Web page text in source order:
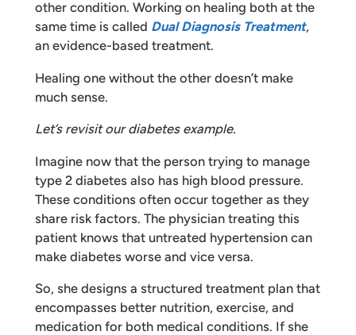
other condition. Working on healing both at the
same time is called Dual Diagnosis Treatment,
an evidence-based treatment.
Healing one without the other doesn’t make
much sense.
Let’s revisit our diabetes example.
Imagine now that the person trying to manage
type 2 diabetes also has high blood pressure.
These conditions often occur together as they
share risk factors. The physician treating this
patient knows that untreated hypertension can
make diabetes worse and vice versa.
So, she designs a structured treatment plan that
encompasses better nutrition, exercise, and
medication for both medical conditions. If she